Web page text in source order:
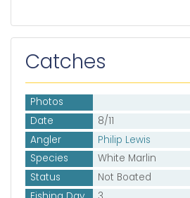
Catches
Photos
Date
8/11
Angler
Philip Lewis
Species
White Marlin
Status
Not Boated